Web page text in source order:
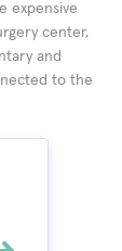
expensive
center,
and
to the